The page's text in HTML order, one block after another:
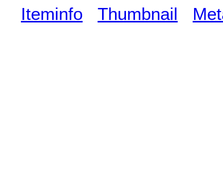
Iteminfo Thumbnail